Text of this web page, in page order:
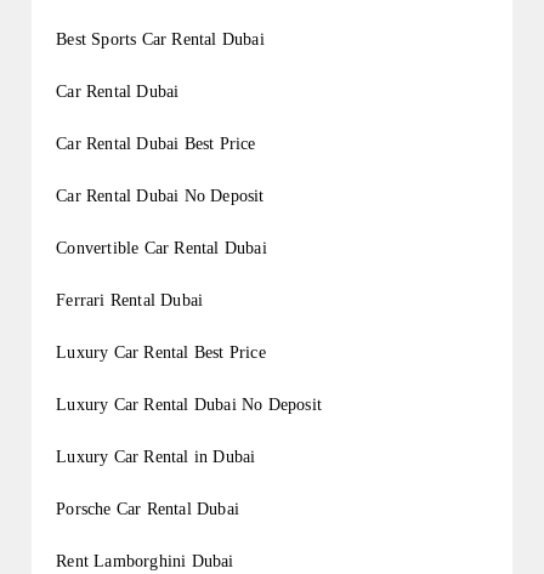
Best Sports Car Rental Dubai
Car Rental Dubai
Car Rental Dubai Best Price
Car Rental Dubai No Deposit
Convertible Car Rental Dubai
Ferrari Rental Dubai
Luxury Car Rental Best Price
Luxury Car Rental Dubai No Deposit
Luxury Car Rental in Dubai
Porsche Car Rental Dubai
Rent Lamborghini Dubai